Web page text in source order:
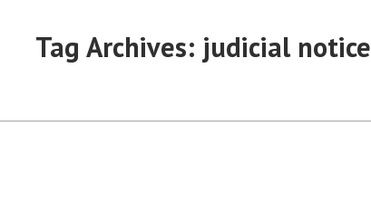
Tag Archives: judicial notice